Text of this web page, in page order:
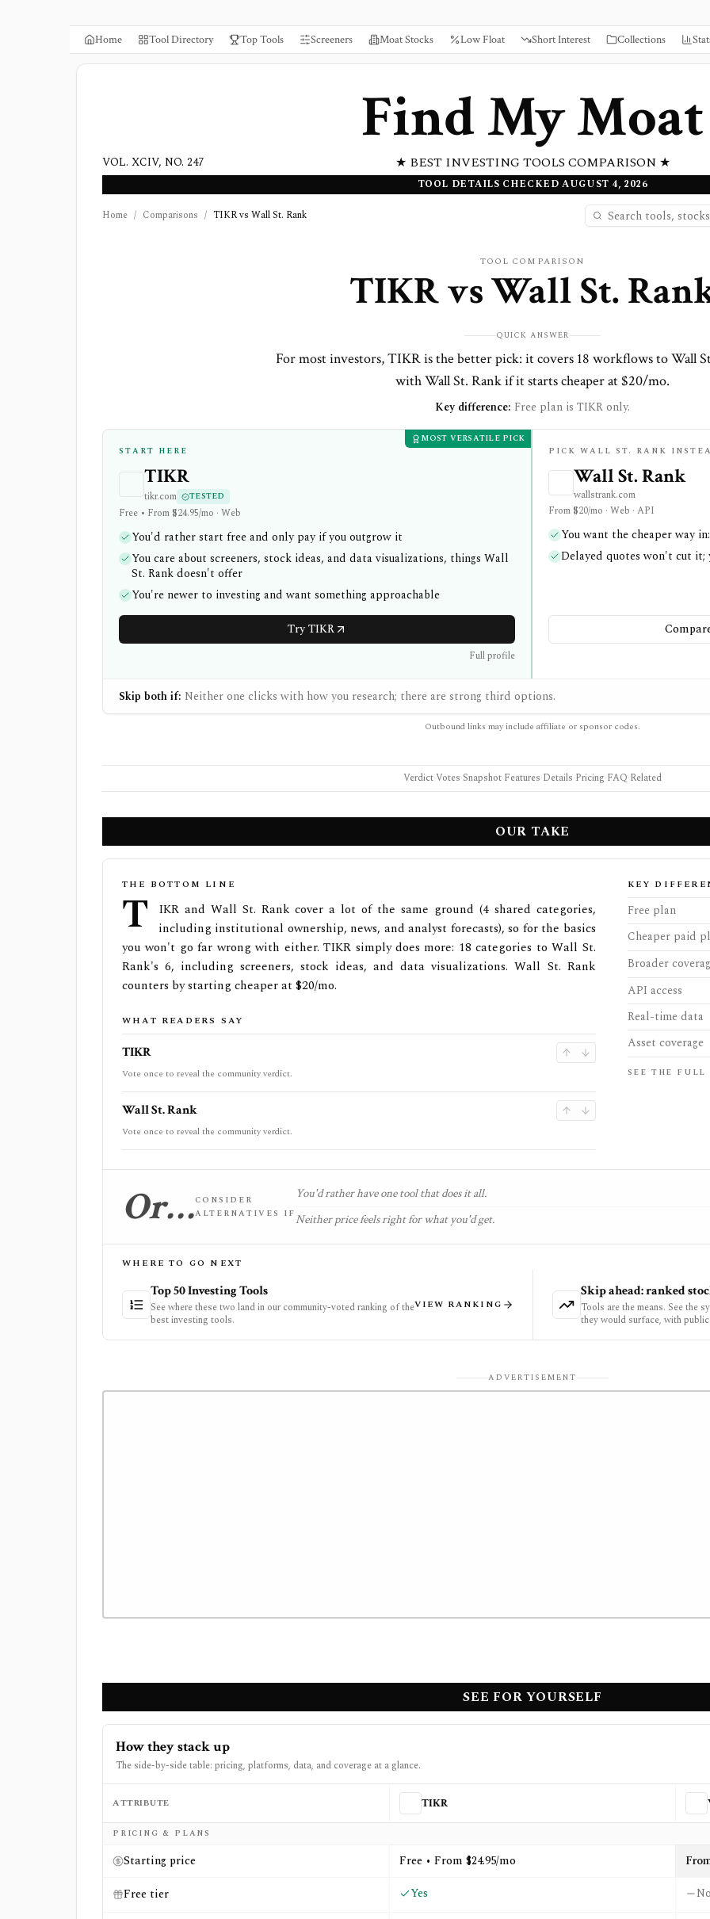
Home Tool Directory Top Tools Screeners Moat Stocks Low Float Short Interest Collections
Find My Moat
★ BEST INVESTING TOOLS COMPARISON ★
VOL. XCIV, NO. 247
TOOL DETAILS CHECKED AUGUST 4, 2026
Home / Comparisons / TIKR vs Wall St. Rank
TOOL COMPARISON
TIKRvsWall St.
QUICK ANSWER
For most investors, TIKR is the better pick: it covers 18 workflows to Wall
with Wall St. Rank if it starts cheaper at $20/mo.
Key difference: Free plan is TIKR only.
MOST VERSATILE PICK
START HERE
TIKR
tikr.com TESTED
Free • From $24.95/mo · Web
You'd rather start free and only pay if you outgrow it
You care about screeners, stock ideas, and data visualizations, things Wall
St. Rank doesn't offer
You're newer to investing and want something approachable
Try TIKR
Full profile
PICK WALL ST. RANK
Wall St. Rank
wallstrank.com
From $20/mo · Web · API
You want the cheaper way
Delayed quotes won't cut it;
Skip both if: Neither one clicks with how you research; there are strong third options.
Outbound links may include affiliate or sponsor codes.
Verdict·Votes·Snapshot·Features·Details·Pricing·FAQ·Related
OUR TAKE
THE BOTTOM LINE
T
IKR and Wall St. Rank cover a lot of the same ground (4 shared categories,
including institutional ownership, news, and analyst forecasts), so for the basics
you won't go far wrong with either. TIKR simply does more: 18 categories to Wall St.
Rank's 6, including screeners, stock ideas, and data visualizations. Wall St. Rank
counters by starting cheaper at $20/mo.
WHAT READERS SAY
TIKR
Vote once to reveal the community verdict.
Wall St. Rank
Vote once to reveal the community verdict.
KEY
Free plan
Cheaper paid
Broader
API access
Real-time data
Asset coverage
SEE THE
Or…CONSIDER
ALTERNATIVES IF
You'd rather have one tool that does it all.
Neither price feels right for what you'd get.
WHERE TO GO NEXT
Top 50 Investing Tools
See where these two land in our community-voted ranking of the
best investing tools.
VIEW RANKING
Skip ahead: ranked
Tools are the means. See the
they would surface, with
ADVERTISEMENT
SEE FOR YOURSELF
How they stack up
The side-by-side table: pricing, platforms, data, and coverage at a glance.
Side-by-side comparison of
ATTRIBUTE TIKR
PRICING & PLANS
Starting price Free • From $24.95/mo
Free tier
Yes